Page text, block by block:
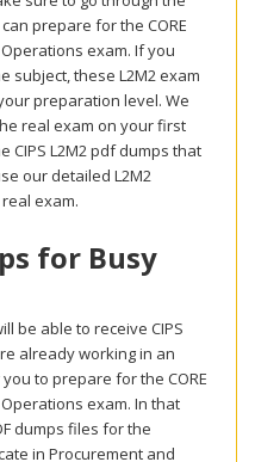
prepare for the CORE
exam. If you
subject, these L2M2 exam
preparation level. We
real exam on your first
CIPS L2M2 pdf dumps that
our detailed L2M2
exam.
for Busy
be able to receive CIPS
already working in an
to prepare for the CORE
exam. In that
dumps files for the
in Procurement and